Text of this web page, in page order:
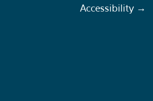
Accessibility →